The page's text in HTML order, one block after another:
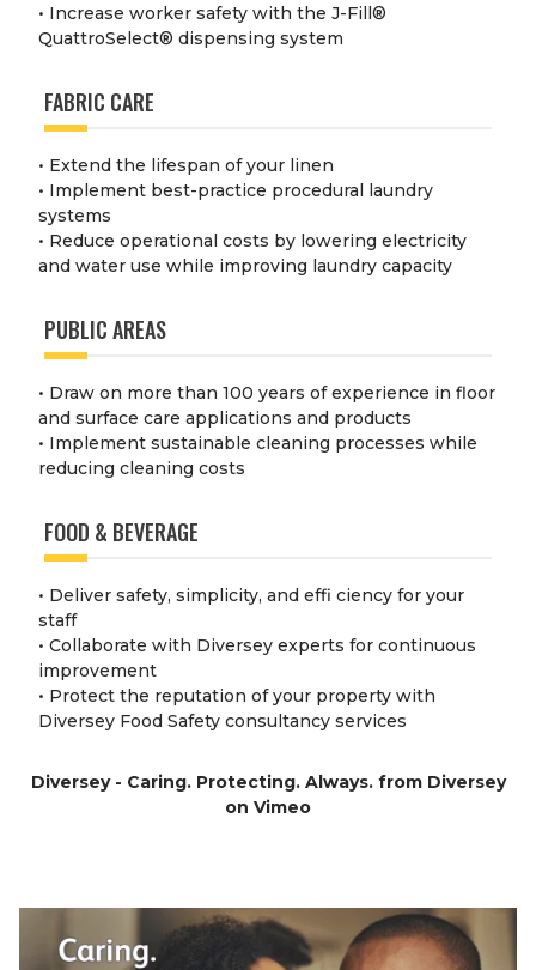
• Increase worker safety with the J-Fill®
QuattroSelect® dispensing system
FABRIC CARE
• Extend the lifespan of your linen
• Implement best-practice procedural laundry
systems
• Reduce operational costs by lowering electricity
and water use while improving laundry capacity
PUBLIC AREAS
• Draw on more than 100 years of experience in floor
and surface care applications and products
• Implement sustainable cleaning processes while
reducing cleaning costs
FOOD & BEVERAGE
• Deliver safety, simplicity, and effi ciency for your
staff
• Collaborate with Diversey experts for continuous
improvement
• Protect the reputation of your property with
Diversey Food Safety consultancy services
Diversey - Caring. Protecting. Always.from Diversey
on Vimeo